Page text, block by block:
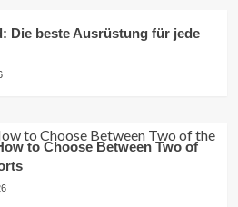
Die beste Ausrüstung für jede
to Choose Between Two of